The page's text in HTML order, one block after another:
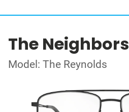
The Neighbors
Model: The Reynolds